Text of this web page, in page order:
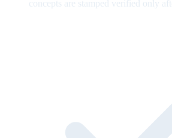
concepts are stamped verified only